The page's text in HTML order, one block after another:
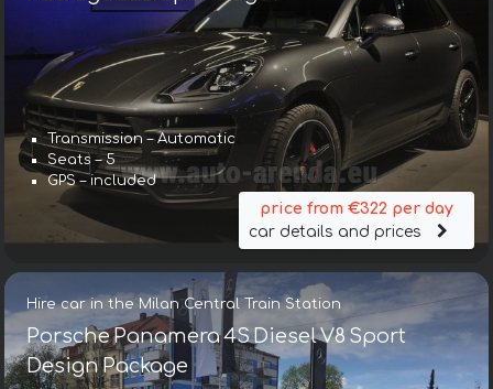
Transmission – Automatic
Seats – 5
GPS – included
price from €322 per day
car details and prices
Hire car in the Milan Central Train Station
Porsche Panamera 4S Diesel V8 Sport
Design Package